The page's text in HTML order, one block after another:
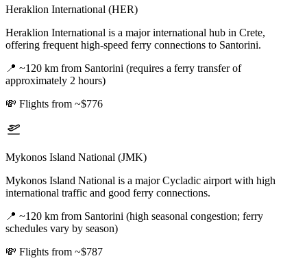
Heraklion International (HER)
Heraklion International is a major international hub in Crete,
offering frequent high-speed ferry connections to Santorini.
📍 ~120 km from Santorini (requires a ferry transfer of
approximately 2 hours)
💸 Flights from ~$776
Mykonos Island National (JMK)
Mykonos Island National is a major Cycladic airport with high
international traffic and good ferry connections.
📍 ~120 km from Santorini (high seasonal congestion; ferry
schedules vary by season)
💸 Flights from ~$787